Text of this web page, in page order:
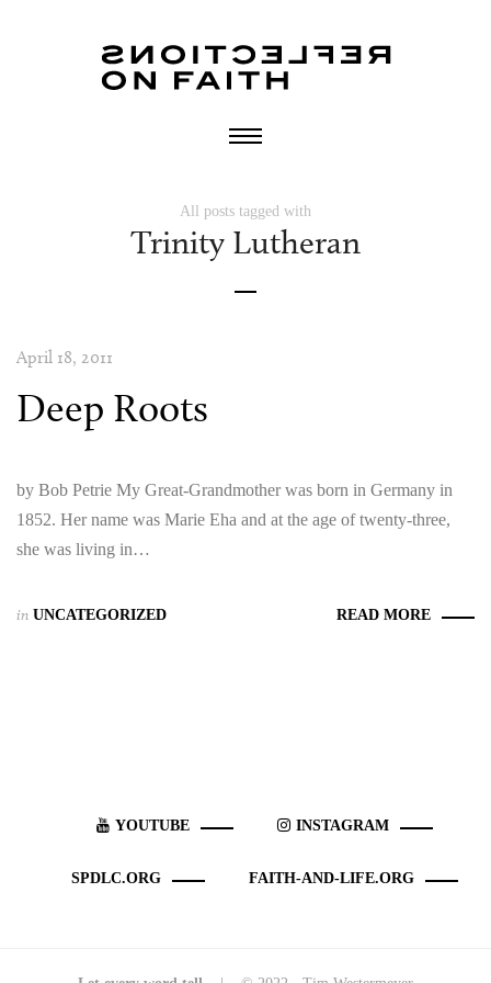
All posts tagged with
Trinity Lutheran
April 18, 2011
Deep Roots
by Bob Petrie My Great-Grandmother was born in Germany in
1852. Her name was Marie Eha and at the age of twenty-three,
she was living in…
in UNCATEGORIZED READ MORE
YOUTUBE INSTAGRAM
SPDLC.ORG FAITH-AND-LIFE.ORG